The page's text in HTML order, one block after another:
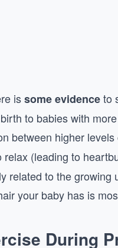
issome evidenceto
to babies with
between higher levels
(leading to
related to the
your baby has is
During